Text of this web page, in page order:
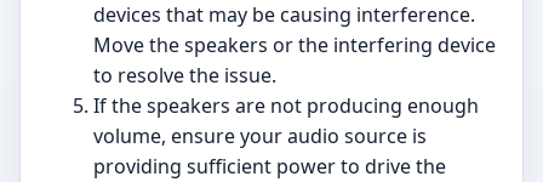
devices that may be causing interference.
Move the speakers or the interfering device
to resolve the issue.
If the speakers are not producing enough
volume, ensure your audio source is
providing sufficient power to drive the